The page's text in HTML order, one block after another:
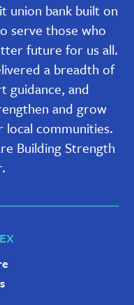
union bank built on
serve those who
future for us all.
a breadth of
guidance, and
and grow
local communities.
Building Strength